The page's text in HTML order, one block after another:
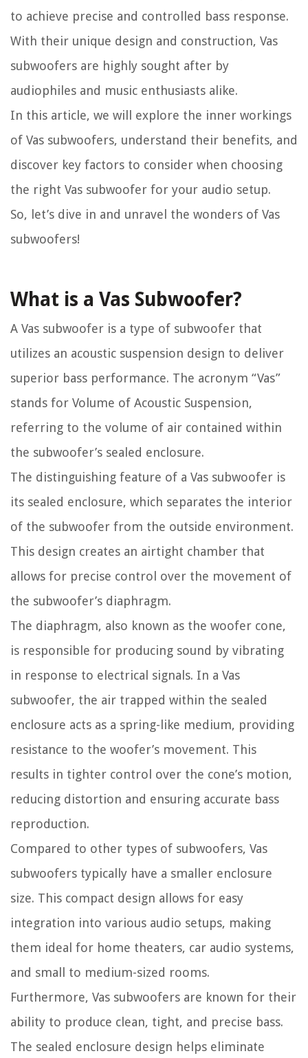
to achieve precise and controlled bass response.
With their unique design and construction, Vas
subwoofers are highly sought after by
audiophiles and music enthusiasts alike.
In this article, we will explore the inner workings
of Vas subwoofers, understand their benefits, and
discover key factors to consider when choosing
the right Vas subwoofer for your audio setup.
So, let’s dive in and unravel the wonders of Vas
subwoofers!
What is a Vas Subwoofer?
A Vas subwoofer is a type of subwoofer that
utilizes an acoustic suspension design to deliver
superior bass performance. The acronym “Vas”
stands for Volume of Acoustic Suspension,
referring to the volume of air contained within
the subwoofer’s sealed enclosure.
The distinguishing feature of a Vas subwoofer is
its sealed enclosure, which separates the interior
of the subwoofer from the outside environment.
This design creates an airtight chamber that
allows for precise control over the movement of
the subwoofer’s diaphragm.
The diaphragm, also known as the woofer cone,
is responsible for producing sound by vibrating
in response to electrical signals. In a Vas
subwoofer, the air trapped within the sealed
enclosure acts as a spring-like medium, providing
resistance to the woofer’s movement. This
results in tighter control over the cone’s motion,
reducing distortion and ensuring accurate bass
reproduction.
Compared to other types of subwoofers, Vas
subwoofers typically have a smaller enclosure
size. This compact design allows for easy
integration into various audio setups, making
them ideal for home theaters, car audio systems,
and small to medium-sized rooms.
Furthermore, Vas subwoofers are known for their
ability to produce clean, tight, and precise bass.
The sealed enclosure design helps eliminate